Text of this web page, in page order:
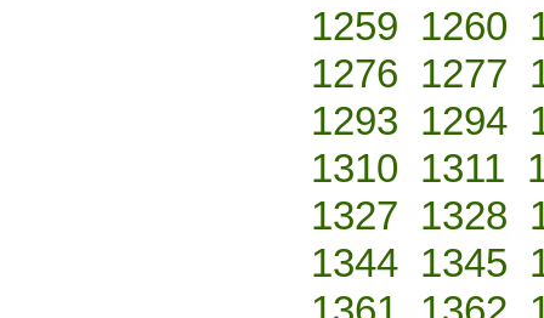
1259 1260
1276 1277
1293 1294
1310 1311
1327 1328
1344 1345